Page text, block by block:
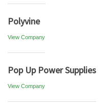
Polyvine
View Company
Pop Up Power Supplies
View Company